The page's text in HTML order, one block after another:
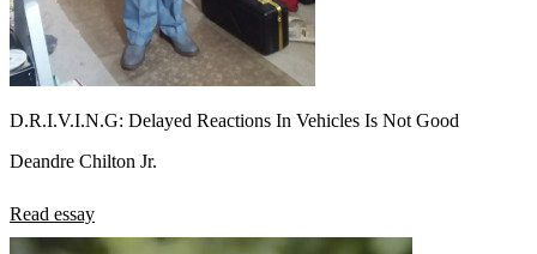
D.R.I.V.I.N.G: Delayed Reactions In Vehicles Is Not Good
Deandre Chilton Jr.
Read essay